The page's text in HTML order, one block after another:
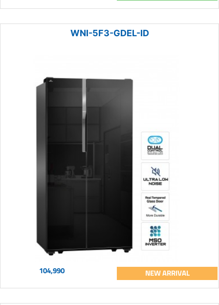
WNI-5F3-GDEL-ID
104,990 NEW ARRIVAL